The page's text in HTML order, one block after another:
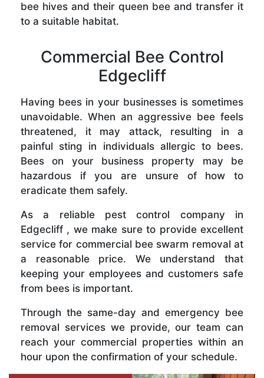
bee hives and their queen bee and transfer it
to a suitable habitat.
Commercial Bee Control
Edgecliff
Having bees in your businesses is sometimes
unavoidable. When an aggressive bee feels
threatened, it may attack, resulting in a
painful sting in individuals allergic to bees.
Bees on your business property may be
hazardous if you are unsure of how to
eradicate them safely.
As a reliable pest control company in
Edgecliff , we make sure to provide excellent
service for commercial bee swarm removal at
a reasonable price. We understand that
keeping your employees and customers safe
from bees is important.
Through the same-day and emergency bee
removal services we provide, our team can
reach your commercial properties within an
hour upon the confirmation of your schedule.